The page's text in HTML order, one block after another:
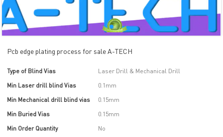
Pcb edge plating process for sale A-TECH
Type of Blind Vias
Laser Drill & Mechanical Drill
Min Laser drill blind Vias
0.1mm
Min Mechanical drill blind vias
0.15mm
Min Buried Vias
0.15mm
Min Order Quantity
No